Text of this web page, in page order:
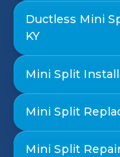
Ductless Mini
KY
Mini Split
Mini Split
Mini Split